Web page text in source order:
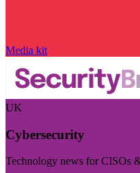
Media kit
UK
Cybersecurity
Technology news for CISOs